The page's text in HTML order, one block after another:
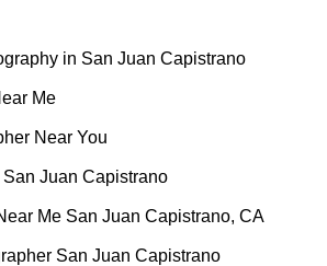
in San Juan Capistrano
Me
Near You
Juan Capistrano
Me San Juan Capistrano, CA
San Juan Capistrano